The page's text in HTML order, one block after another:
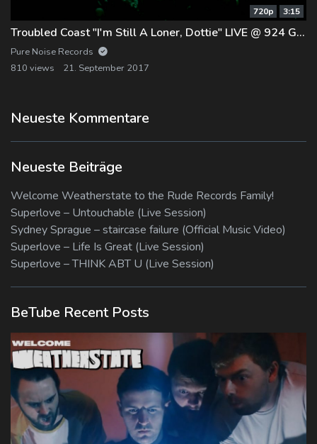
720p 3:15
Troubled Coast "I'm Still A Loner, Dottie" LIVE @ 924 Gilman
Pure Noise Records
810 views
21. September 2017
Neueste Kommentare
Neueste Beiträge
Welcome Weatherstate to the Rude Records Family!
Superlove – Untouchable (Live Session)
Sydney Sprague – staircase failure (Official Music Video)
Superlove – Life Is Great (Live Session)
Superlove – THINK ABT U (Live Session)
BeTube Recent Posts